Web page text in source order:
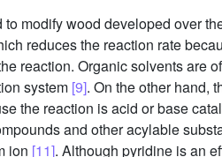
to modify wood developed over
reduces the reaction rate
reaction. Organic solvents are
system [9]. On the other hand,
the reaction is acid or base
and other acylable
ion [11]. Although pyridine is an